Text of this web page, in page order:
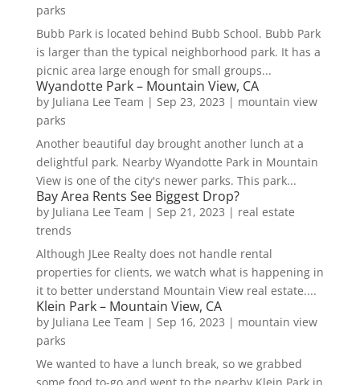
parks
Bubb Park is located behind Bubb School. Bubb Park
is larger than the typical neighborhood park. It has a
picnic area large enough for small groups...
Wyandotte Park – Mountain View, CA
by Juliana Lee Team | Sep 23, 2023 | mountain view
parks
Another beautiful day brought another lunch at a
delightful park. Nearby Wyandotte Park in Mountain
View is one of the city's newer parks. This park...
Bay Area Rents See Biggest Drop?
by Juliana Lee Team | Sep 21, 2023 | real estate
trends
Although JLee Realty does not handle rental
properties for clients, we watch what is happening in
it to better understand Mountain View real estate....
Klein Park – Mountain View, CA
by Juliana Lee Team | Sep 16, 2023 | mountain view
parks
We wanted to have a lunch break, so we grabbed
some food to-go and went to the nearby Klein Park in